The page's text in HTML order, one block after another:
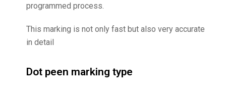
programmed process.
This marking is not only fast but also very accurate
in detail
Dot peen marking type